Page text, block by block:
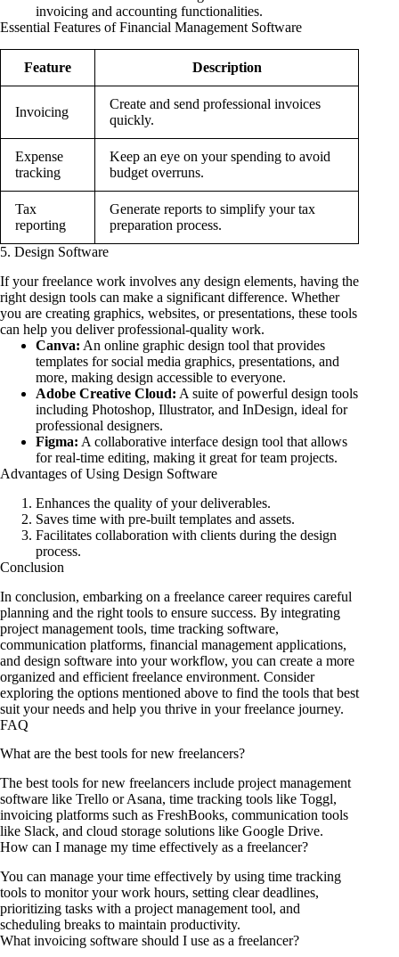
invoicing and accounting functionalities.
Essential Features of Financial Management Software
Feature Description
Invoicing
Create and send professional invoices
quickly.
Expense
tracking
Keep an eye on your spending to avoid
budget overruns.
Tax
reporting
Generate reports to simplify your tax
preparation process.
5. Design Software
If your freelance work involves any design elements, having the
right design tools can make a significant difference. Whether
you are creating graphics, websites, or presentations, these tools
can help you deliver professional-quality work.
Canva: An online graphic design tool that provides
templates for social media graphics, presentations, and
more, making design accessible to everyone.
Adobe Creative Cloud: A suite of powerful design tools
including Photoshop, Illustrator, and InDesign, ideal for
professional designers.
Figma: A collaborative interface design tool that allows
for real-time editing, making it great for team projects.
Advantages of Using Design Software
Enhances the quality of your deliverables.
Saves time with pre-built templates and assets.
Facilitates collaboration with clients during the design
process.
Conclusion
In conclusion, embarking on a freelance career requires careful
planning and the right tools to ensure success. By integrating
project management tools, time tracking software,
communication platforms, financial management applications,
and design software into your workflow, you can create a more
organized and efficient freelance environment. Consider
exploring the options mentioned above to find the tools that best
suit your needs and help you thrive in your freelance journey.
FAQ
What are the best tools for new freelancers?
The best tools for new freelancers include project management
software like Trello or Asana, time tracking tools like Toggl,
invoicing platforms such as FreshBooks, communication tools
like Slack, and cloud storage solutions like Google Drive.
How can I manage my time effectively as a freelancer?
You can manage your time effectively by using time tracking
tools to monitor your work hours, setting clear deadlines,
prioritizing tasks with a project management tool, and
scheduling breaks to maintain productivity.
What invoicing software should I use as a freelancer?